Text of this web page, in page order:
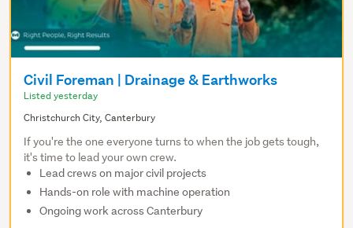
Civil Foreman | Drainage & Earthworks
Listed yesterday
Christchurch City, Canterbury
If you're the one everyone turns to when the job gets tough,
it's time to lead your own crew.
Lead crews on major civil projects
Hands-on role with machine operation
Ongoing work across Canterbury